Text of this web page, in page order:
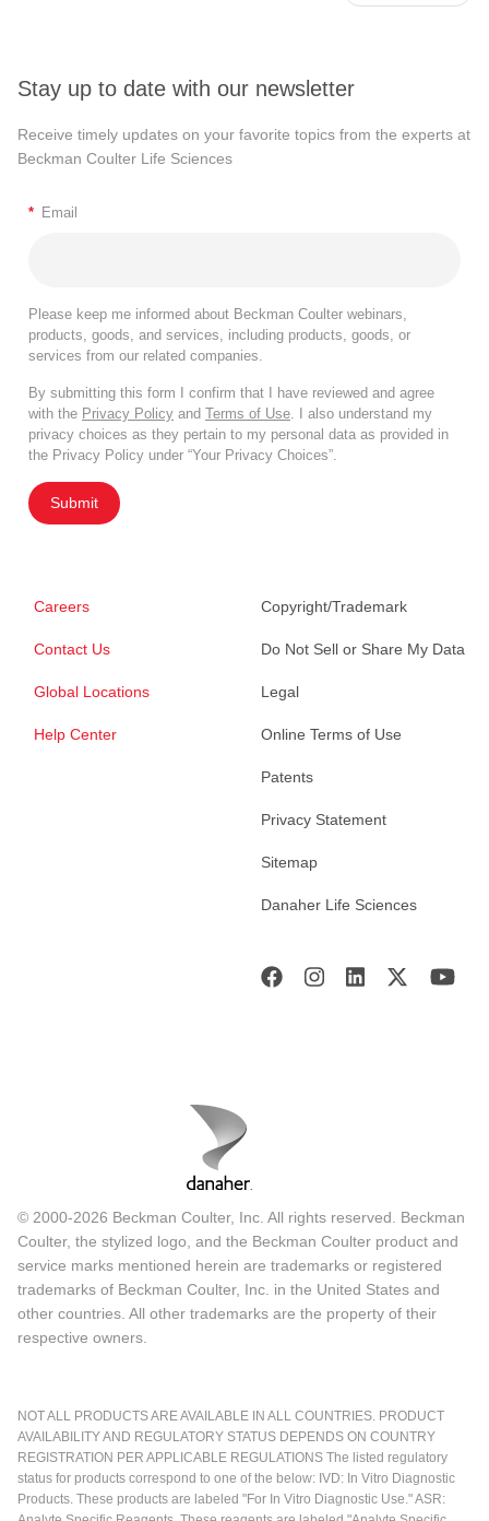
Stay up to date with our newsletter
Receive timely updates on your favorite topics from the experts at
Beckman Coulter Life Sciences
* Email
Please keep me informed about Beckman Coulter webinars,
products, goods, and services, including products, goods, or
services from our related companies.
By submitting this form I confirm that I have reviewed and agree
with the Privacy Policy and Terms of Use . I also understand my
privacy choices as they pertain to my personal data as provided in
the Privacy Policy under “Your Privacy Choices”.
Submit
Careers
Contact Us
Global Locations
Help Center
Copyright/Trademark
Do Not Sell or Share My Data
Legal
Online Terms of Use
Patents
Privacy Statement
Sitemap
Danaher Life Sciences
© 2000-2026 Beckman Coulter, Inc. All rights reserved. Beckman
Coulter, the stylized logo, and the Beckman Coulter product and
service marks mentioned herein are trademarks or registered
trademarks of Beckman Coulter, Inc. in the United States and
other countries. All other trademarks are the property of their
respective owners.
NOT ALL PRODUCTS ARE AVAILABLE IN ALL COUNTRIES. PRODUCT
AVAILABILITY AND REGULATORY STATUS DEPENDS ON COUNTRY
REGISTRATION PER APPLICABLE REGULATIONS The listed regulatory
status for products correspond to one of the below: IVD: In Vitro Diagnostic
Products. These products are labeled "For In Vitro Diagnostic Use." ASR: